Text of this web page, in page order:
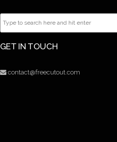
GET IN TOUCH
contact@freecutout.com